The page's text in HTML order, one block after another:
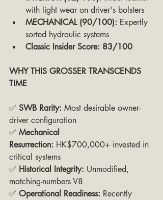
with light wear on driver's bolsters
MECHANICAL (90/100): Expertly
sorted hydraulic systems
Classic Insider Score: 83/100
WHY THIS GROSSER TRANSCENDS
TIME
✅ SWB Rarity: Most desirable owner-
driver configuration
✅ Mechanical
Resurrection: HK$700,000+ invested in
critical systems
✅ Historical Integrity: Unmodified,
matching-numbers V8
✅ Operational Readiness: Recently